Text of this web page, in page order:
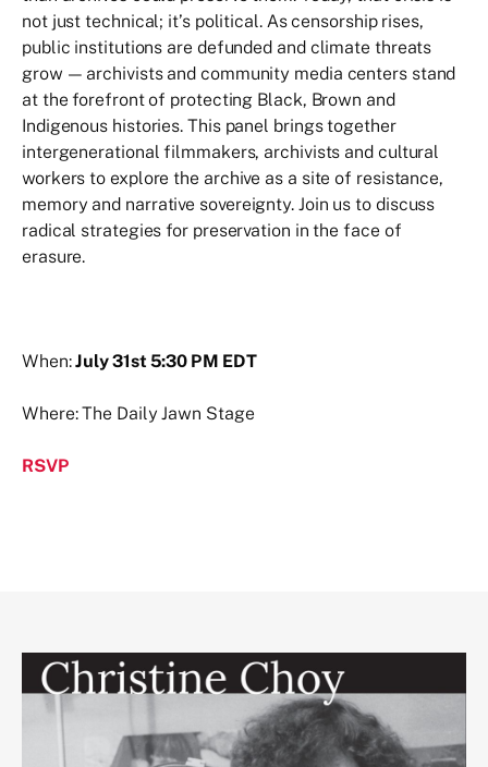
not just technical; it’s political. As censorship rises,
public institutions are defunded and climate threats
grow — archivists and community media centers stand
at the forefront of protecting Black, Brown and
Indigenous histories. This panel brings together
intergenerational filmmakers, archivists and cultural
workers to explore the archive as a site of resistance,
memory and narrative sovereignty. Join us to discuss
radical strategies for preservation in the face of
erasure.
When:July 31st 5:30 PM EDT
Where: The Daily Jawn Stage
RSVP